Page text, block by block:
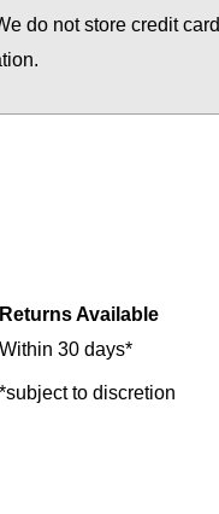
do not store credit card
Returns Available
Within 30 days*
*subject to discretion